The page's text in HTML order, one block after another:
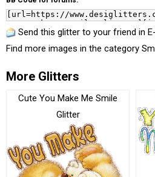
Send this glitter to your friend in
Find more images in the category
More Glitters
Cute You Make Me Smile
Glitter